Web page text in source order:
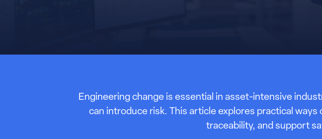
Engineering change is essential in asset-intensive
can introduce risk. This article explores practical
traceability, and support